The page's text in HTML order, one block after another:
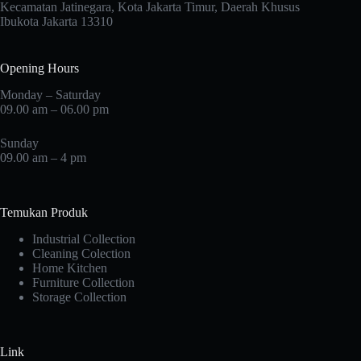
Kecamatan Jatinegara, Kota Jakarta Timur, Daerah Khusus
Ibukota Jakarta 13310
Opening Hours
Monday – Saturday
09.00 am – 06.00 pm
Sunday
09.00 am – 4 pm
Temukan Produk
Industrial Collection
Cleaning Colection
Home Kitchen
Furniture Collection
Storage Collection
Link